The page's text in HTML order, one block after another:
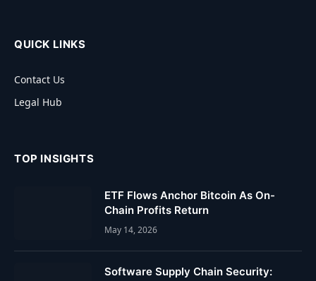
QUICK LINKS
Contact Us
Legal Hub
TOP INSIGHTS
ETF Flows Anchor Bitcoin As On-
Chain Profits Return
May 14, 2026
Software Supply Chain Security: